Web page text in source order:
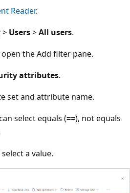
Reader.
> Users>All users.
the Add filter pane.
attributes.
set and attribute name.
select equals (==), not equals
a value.